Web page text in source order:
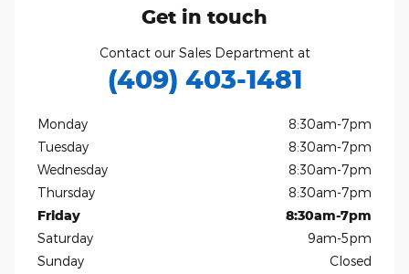
Get in touch
Contact our Sales Department at
(409) 403-1481
Monday
8:30am-7pm
Tuesday
8:30am-7pm
Wednesday
8:30am-7pm
Thursday
8:30am-7pm
Friday
8:30am-7pm
Saturday
9am-5pm
Sunday
Closed